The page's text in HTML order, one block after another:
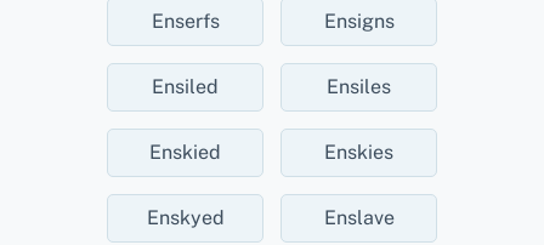
Enserfs Ensigns
Ensiled Ensiles
Enskied Enskies
Enskyed Enslave